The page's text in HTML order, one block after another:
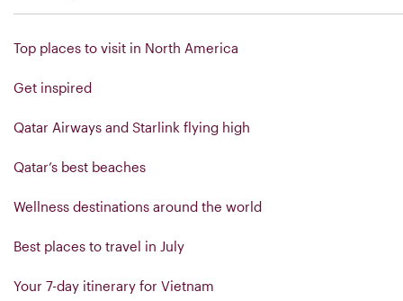
Top places to visit in North America
Get inspired
Qatar Airways and Starlink flying high
Qatar’s best beaches
Wellness destinations around the world
Best places to travel in July
Your 7-day itinerary for Vietnam